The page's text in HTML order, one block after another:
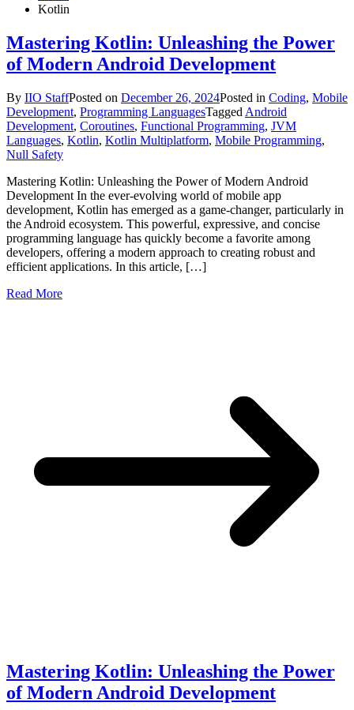
Kotlin
Mastering Kotlin: Unleashing the Power
of Modern Android Development
By IIO StaffPosted on December 26, 2024Posted in Coding, Mobile
Development, Programming LanguagesTagged Android
Development, Coroutines, Functional Programming, JVM
Languages, Kotlin, Kotlin Multiplatform, Mobile Programming,
Null Safety
Mastering Kotlin: Unleashing the Power of Modern Android
Development In the ever-evolving world of mobile app
development, Kotlin has emerged as a game-changer, particularly in
the Android ecosystem. This powerful, expressive, and concise
programming language has quickly become a favorite among
developers, offering a modern approach to creating robust and
efficient applications. In this article, […]
Read More
Mastering Kotlin: Unleashing the Power
of Modern Android Development